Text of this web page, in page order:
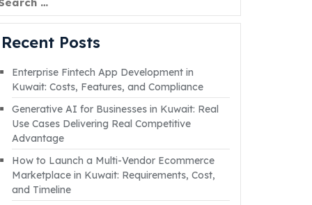
Recent Posts
Enterprise Fintech App Development in
Kuwait: Costs, Features, and Compliance
Generative AI for Businesses in Kuwait: Real
Use Cases Delivering Real Competitive
Advantage
How to Launch a Multi-Vendor Ecommerce
Marketplace in Kuwait: Requirements, Cost,
and Timeline